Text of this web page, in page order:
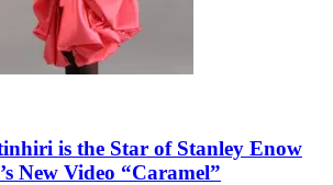
is the Star of Stanley Enow
New Video “Caramel”